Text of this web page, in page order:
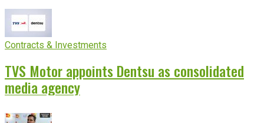
Contracts & Investments
TVS Motor appoints Dentsu as consolidated
media agency